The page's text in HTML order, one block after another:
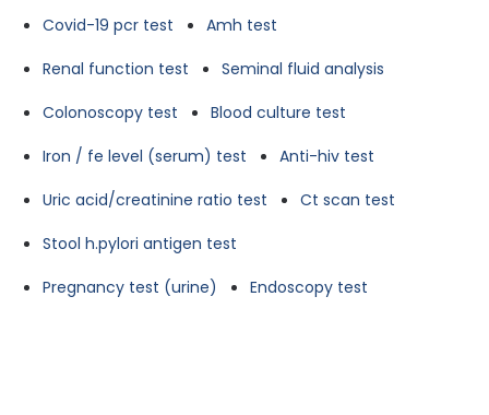
Covid-19 pcr test
Amh test
Renal function test
Seminal fluid analysis
Colonoscopy test
Blood culture test
Iron / fe level (serum) test
Anti-hiv test
Uric acid/creatinine ratio test
Ct scan test
Stool h.pylori antigen test
Pregnancy test (urine)
Endoscopy test